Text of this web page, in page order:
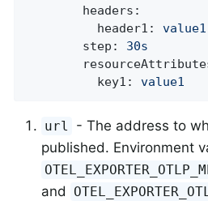
headers:
header1:
value1
step:
30s
key1:
value1
url
- The address to
published. Environment
and